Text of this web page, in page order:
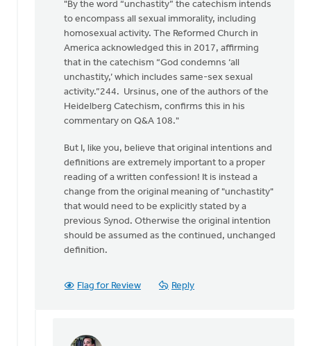
Samuel
Sutter
"By the word “unchastity” the catechism intends
to encompass all sexual immorality, including
homosexual activity. The Reformed Church in
America acknowledged this in 2017, affirming
that in the catechism “God condemns ‘all
unchastity,’ which includes same-sex sexual
activity.”244. Ursinus, one of the authors of the
Heidelberg Catechism, confirms this in his
commentary on Q&A 108."
But I, like you, believe that original intentions and
definitions are extremely important to a proper
reading of a written confession! It is instead a
change from the original meaning of "unchastity"
that would need to be explicitly stated by a
previous Synod. Otherwise the original intention
should be assumed as the continued, unchanged
definition.
Flag for Review Reply